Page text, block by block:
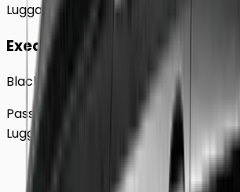
Luggage 2
Executive
Black BMW 5 Series Sedan
Passengers
Luggage